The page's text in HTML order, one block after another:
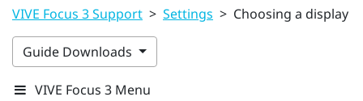
VIVE Focus 3 Support > Settings > Choosing a display
Guide Downloads
VIVE Focus 3 Menu